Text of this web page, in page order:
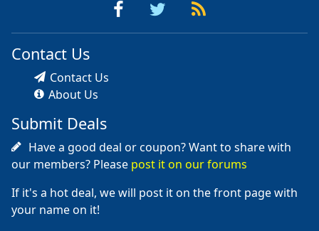
Contact Us
Contact Us
About Us
Submit Deals
Have a good deal or coupon? Want to share with
our members? Please post it on our forums
If it's a hot deal, we will post it on the front page with
your name on it!